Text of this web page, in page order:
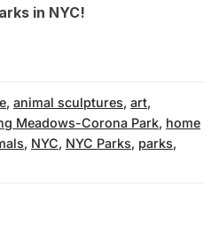
in NYC!
, animal sculptures, art,
Meadows-Corona Park, home
, NYC, NYC Parks, parks,